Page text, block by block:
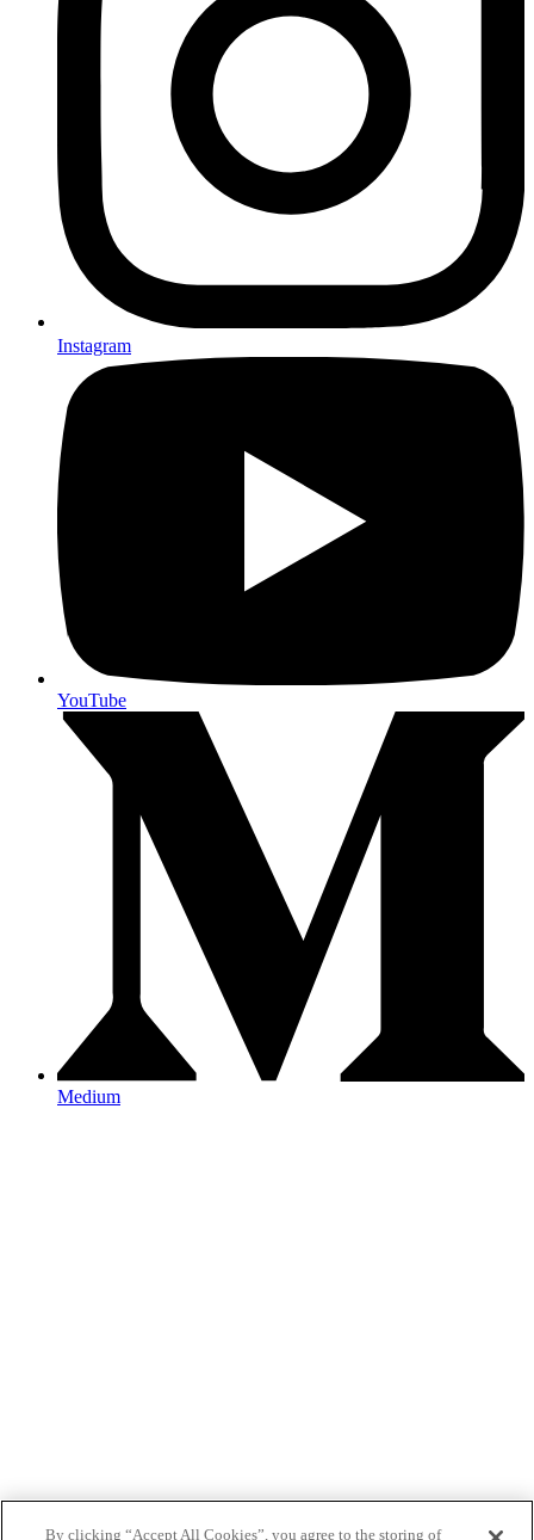
Instagram
YouTube
Medium
By clicking “Accept All Cookies”, you agree to the storing of